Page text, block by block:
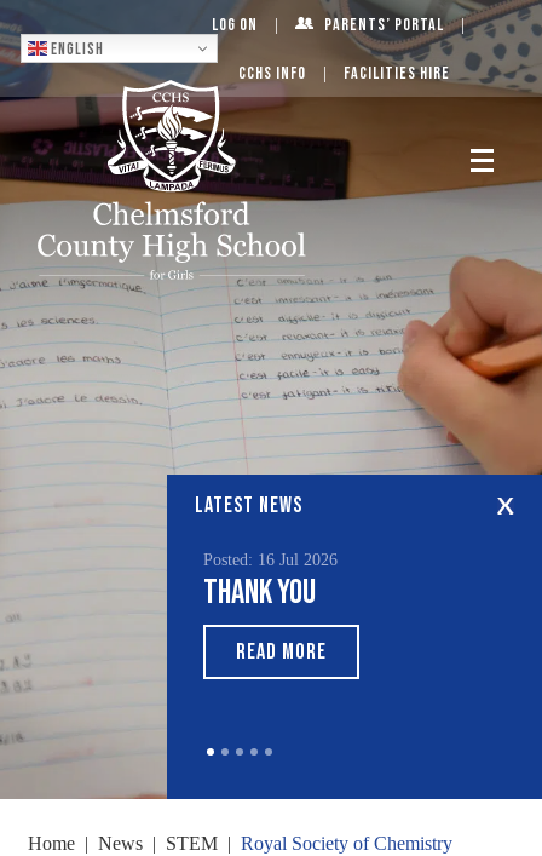
English
Log On Parents’ Portal
CCHS Info Facilities Hire
LATEST NEWS
Posted: 16 Jul 2026
Thank You
READ MORE
Home | News | STEM | Royal Society of Chemistry